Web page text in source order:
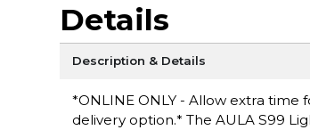
Details
Description & Details
*ONLINE ONLY - Allow extra time
delivery option.* The AULA S99